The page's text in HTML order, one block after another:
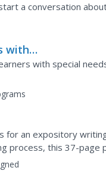
a conversation
class...
with
with special
for an expository
process, this 37-page
to...